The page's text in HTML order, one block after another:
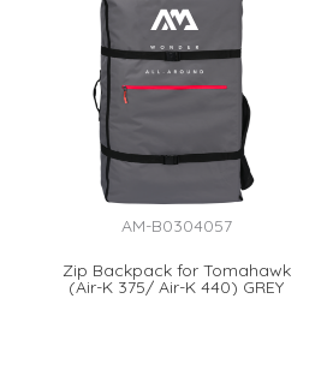
AM-B0304057
Zip Backpack for Tomahawk
(Air-K 375/ Air-K 440) GREY